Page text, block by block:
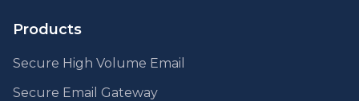
Products
Secure High Volume Email
Secure Email Gateway